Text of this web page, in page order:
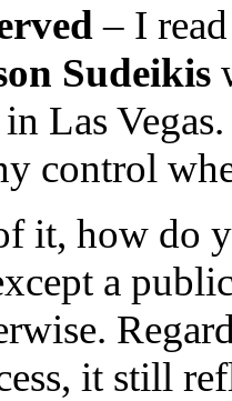
– I
Sudeikis
in Las
control
it, how do
a
it still